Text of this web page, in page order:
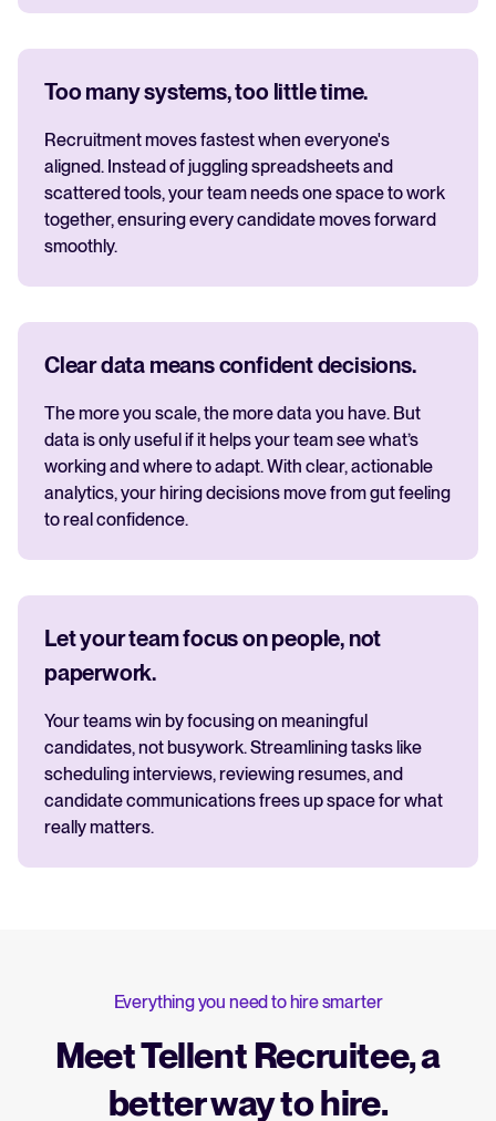
Too many systems, too little time.
Recruitment moves fastest when everyone's
aligned. Instead of juggling spreadsheets and
scattered tools, your team needs one space to work
together, ensuring every candidate moves forward
smoothly.
Clear data means confident decisions.
The more you scale, the more data you have. But
data is only useful if it helps your team see what’s
working and where to adapt. With clear, actionable
analytics, your hiring decisions move from gut feeling
to real confidence.
Let your team focus on people, not
paperwork.
Your teams win by focusing on meaningful
candidates, not busywork. Streamlining tasks like
scheduling interviews, reviewing resumes, and
candidate communications frees up space for what
really matters.
Everything you need to hire smarter
Meet Tellent Recruitee, a
better way to hire.